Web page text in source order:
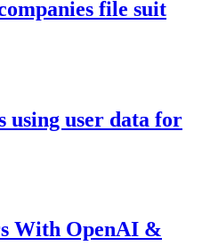
file suit
using user data for
With OpenAI &